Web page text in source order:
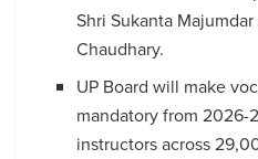
Shri Sukanta
Chaudhary.
UP Board will make
mandatory from
instructors across